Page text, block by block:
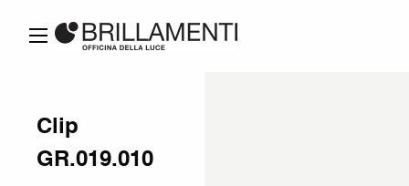
Clip
GR.019.010